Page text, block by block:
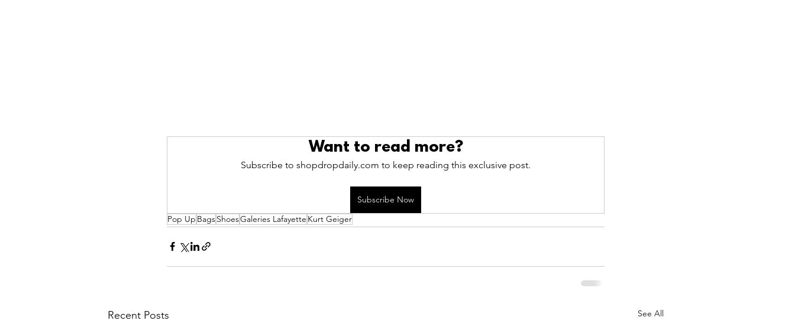
Want to read more?
Subscribe to shopdropdaily.com to keep reading this exclusive post.
Subscribe Now
Pop Up BagsShoesGaleries Lafayette Kurt Geiger
Recent Posts See All